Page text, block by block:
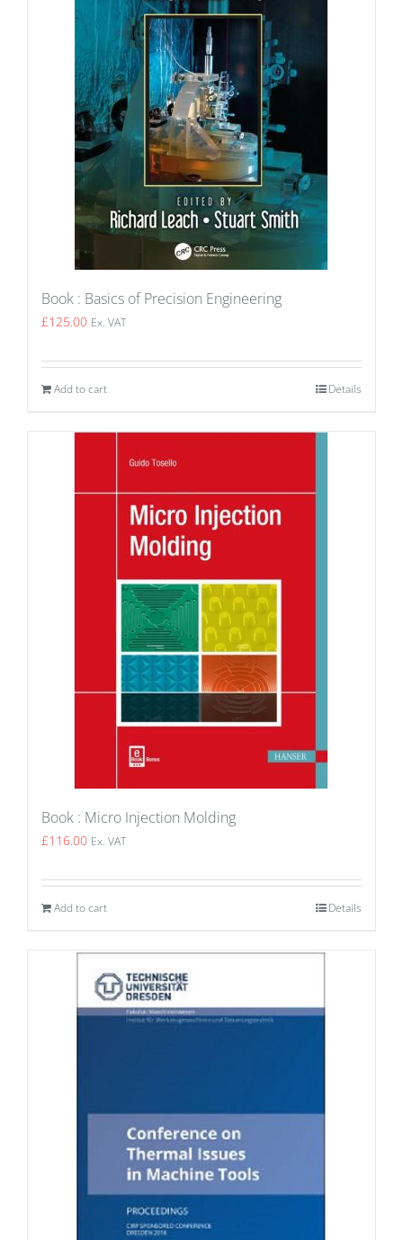
Book : Basics of Precision Engineering
£125.00 Ex. VAT
Add to cart Details
Book : Micro Injection Molding
£116.00 Ex. VAT
Add to cart Details